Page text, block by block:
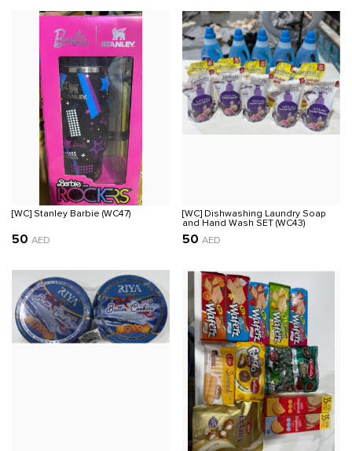
[WC] Stanley Barbie (WC47)
50 AED
[WC] Dishwashing Laundry Soap
and Hand Wash SET (WC43)
50 AED